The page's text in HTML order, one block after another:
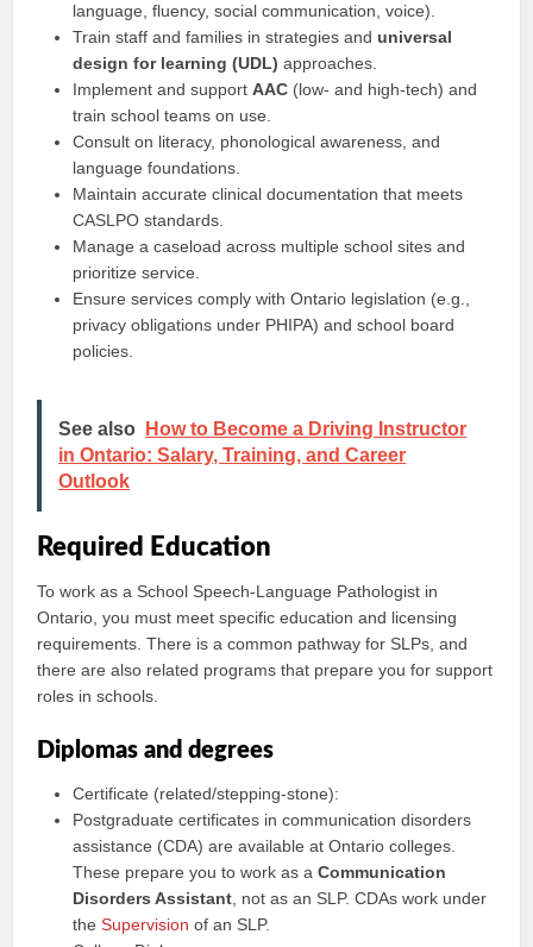
language, fluency, social communication, voice).
Train staff and families in strategies anduniversal
design for learning (UDL) approaches.
Implement and supportAAC (low- and high-tech) and
train school teams on use.
Consult on literacy, phonological awareness, and
language foundations.
Maintain accurate clinical documentation that meets
CASLPO standards.
Manage a caseload across multiple school sites and
prioritize service.
Ensure services comply with Ontario legislation (e.g.,
privacy obligations under PHIPA) and school board
policies.
See also
How to Become a Driving Instructor
in Ontario: Salary, Training, and Career
Outlook
Required Education
To work as a School Speech-Language Pathologist in
Ontario, you must meet specific education and licensing
requirements. There is a common pathway for SLPs, and
there are also related programs that prepare you for support
roles in schools.
Diplomas and degrees
Certificate (related/stepping-stone):
Postgraduate certificates in communication disorders
assistance (CDA) are available at Ontario colleges.
These prepare you to work as aCommunication
Disorders Assistant , not as an SLP. CDAs work under
theSupervision of an SLP.